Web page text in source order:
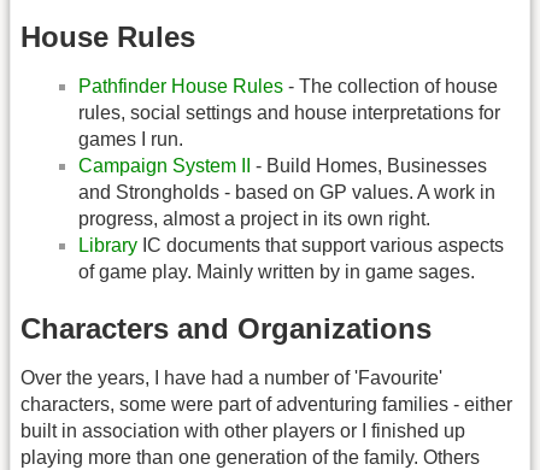
House Rules
Pathfinder House Rules - The collection of house
rules, social settings and house interpretations for
games I run.
Campaign System II
- Build Homes, Businesses
and Strongholds - based on GP values. A work in
progress, almost a project in its own right.
Library IC documents that support various aspects
of game play. Mainly written by in game sages.
Characters and Organizations
Over the years, I have had a number of 'Favourite'
characters, some were part of adventuring families - either
built in association with other players or I finished up
playing more than one generation of the family. Others